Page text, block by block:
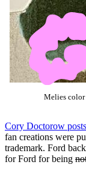
Melies color
Cory Doctorow
fan creations were
trademark. Ford
for Ford for being